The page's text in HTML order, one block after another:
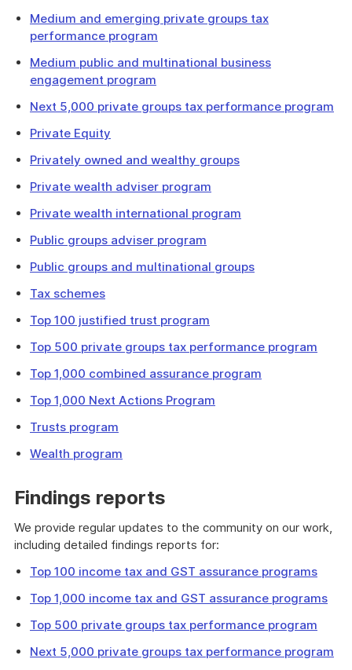
Medium and emerging private groups tax
performance program
Medium public and multinational business
engagement program
Next 5,000 private groups tax performance program
Private Equity
Privately owned and wealthy groups
Private wealth adviser program
Private wealth international program
Public groups adviser program
Public groups and multinational groups
Tax schemes
Top 100 justified trust program
Top 500 private groups tax performance program
Top 1,000 combined assurance program
Top 1,000 Next Actions Program
Trusts program
Wealth program
Findings reports
We provide regular updates to the community on our work,
including detailed findings reports for:
Top 100 income tax and GST assurance programs
Top 1,000 income tax and GST assurance programs
Top 500 private groups tax performance program
Next 5,000 private groups tax performance program